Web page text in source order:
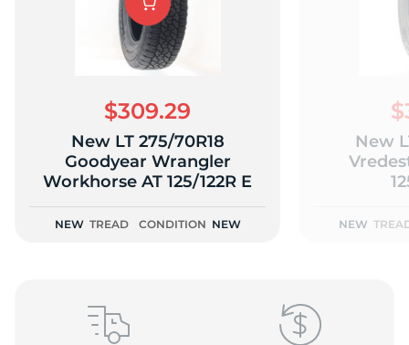
$309.29
New LT 275/70R18
Goodyear Wrangler
Workhorse AT 125/122R E
NEW TREAD CONDITION NEW
New
NEW